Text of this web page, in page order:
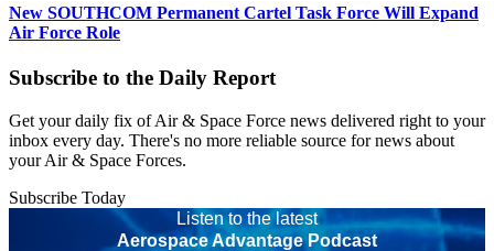
New SOUTHCOM Permanent Cartel Task Force Will Expand
Air Force Role
Subscribe to the Daily Report
Get your daily fix of Air & Space Force news delivered right to your
inbox every day. There's no more reliable source for news about
your Air & Space Forces.
Subscribe Today
Listen to the latest
Aerospace Advantage Podcast